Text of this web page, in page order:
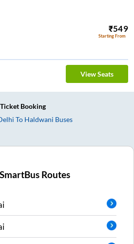
₹549
Starting From
View Seats
Booking
To Haldwani Buses
Routes